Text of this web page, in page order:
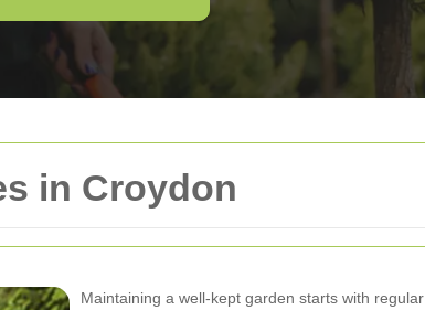
in Croydon
Maintaining a well-kept garden starts with regular